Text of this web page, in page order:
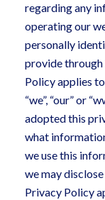
regarding any
operating our
personally
provide through
Policy applies
“we”, “our” or
adopted this
what
we use this
we may
Privacy Policy